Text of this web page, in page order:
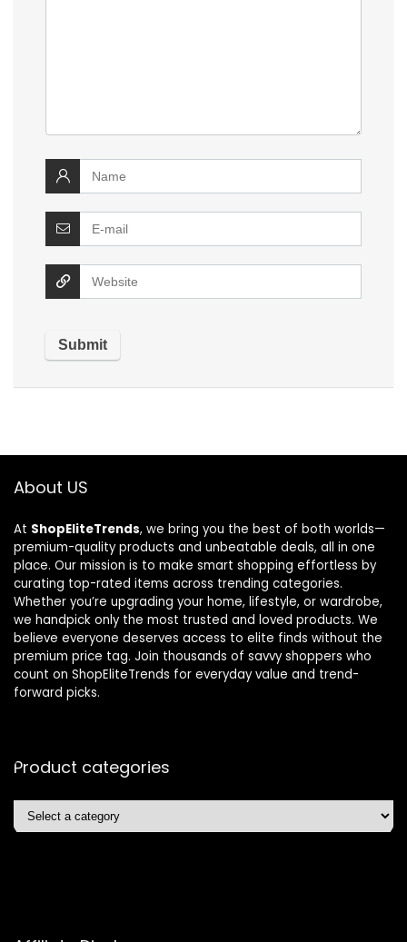
About US
At ShopEliteTrends, we bring you the best of both worlds—
premium-quality products and unbeatable deals, all in one
place. Our mission is to make smart shopping effortless by
curating top-rated items across trending categories.
Whether you’re upgrading your home, lifestyle, or wardrobe,
we handpick only the most trusted and loved products. We
believe everyone deserves access to elite finds without the
premium price tag. Join thousands of savvy shoppers who
count on ShopEliteTrends for everyday value and trend-
forward picks.
Product categories